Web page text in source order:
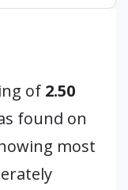
of 2.50
found on
most